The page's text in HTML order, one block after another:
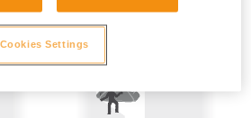
Cookies Settings